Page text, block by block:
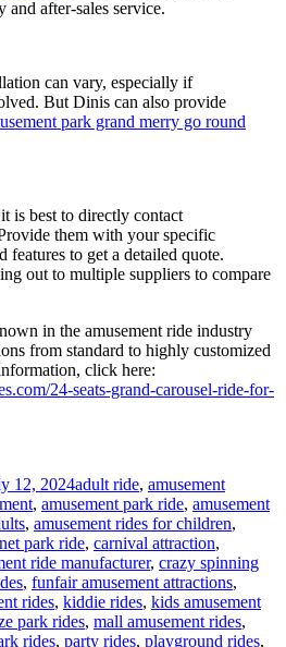
after-sales service.
can vary, especially if
But Dinis can also provide
park grand merry go round
is best to directly contact
them with your specific
features to get a detailed quote.
out to multiple suppliers to compare
in the amusement ride industry
from standard to highly customized
click here:
24-seats-grand-carousel-ride-for-
12, 2024adult ride, amusement
, amusement park ride, amusement
, amusement rides for children,
park ride, carnival attraction,
ride manufacturer, crazy spinning
, funfair amusement attractions,
rides, kiddie rides, kids amusement
park rides, mall amusement rides,
rides, party rides, playground rides,